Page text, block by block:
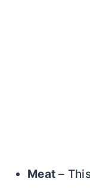
Meat –